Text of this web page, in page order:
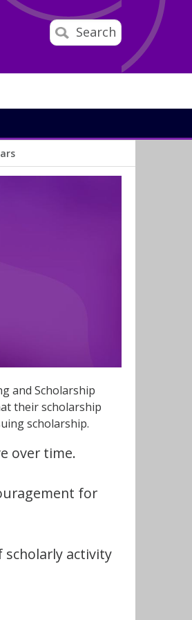
Search
and Scholarship
their scholarship
scholarship.
over time.
for
scholarly activity